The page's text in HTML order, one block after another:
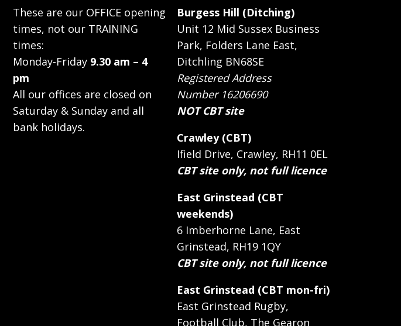
These are our OFFICE opening
times, not our TRAINING
times:
Monday-Friday 9.30 am – 4
pm
All our offices are closed on
Saturday & Sunday and all
bank holidays.
Burgess Hill (Ditching)
Unit 12 Mid Sussex Business
Park, Folders Lane East,
Ditchling BN68SE
Registered Address
Number 16206690
NOT CBT site
Crawley (CBT)
Ifield Drive, Crawley, RH11 0EL
CBT site only, not full licence
East Grinstead (CBT
weekends)
6 Imberhorne Lane, East
Grinstead, RH19 1QY
CBT site only, not full licence
East Grinstead (CBT mon-fri)
East Grinstead Rugby,
Football Club, The Gearon